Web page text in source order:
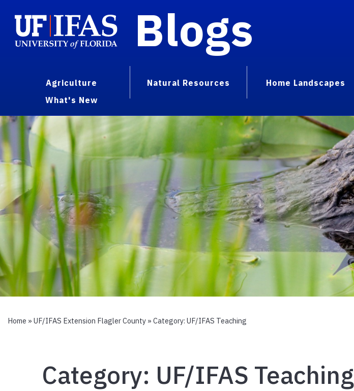
Blogs
Agriculture Natural Resources Home Landscapes
What's New
Home » UF/IFAS Extension Flagler County » Category: UF/IFAS Teaching
Category: UF/IFAS Teaching